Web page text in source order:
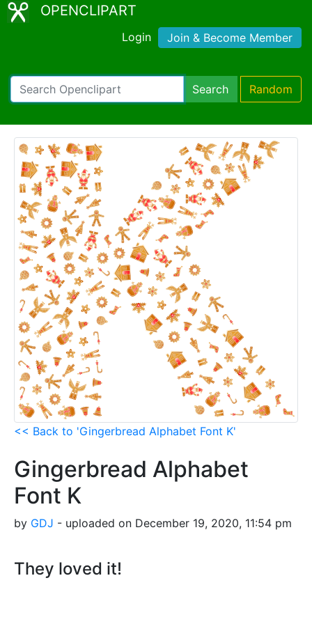
OPENCLIPART
Login Join & Become Member
Search Random
<< Back to 'Gingerbread Alphabet Font K'
Gingerbread Alphabet
Font K
by GDJ - uploaded on December 19, 2020, 11:54 pm
They loved it!